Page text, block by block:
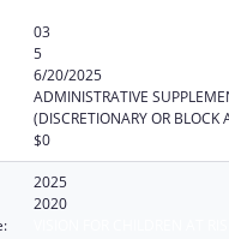
03
5
6/20/2025
ADMINISTRATIVE
(DISCRETIONARY OR BLOCK
$0
2025
2020